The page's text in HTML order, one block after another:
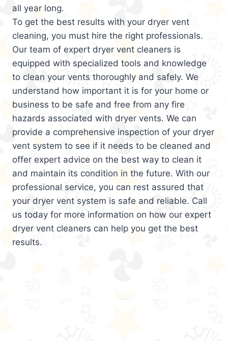
all year long.
To get the best results with your dryer vent
cleaning, you must hire the right professionals.
Our team of expert dryer vent cleaners is
equipped with specialized tools and knowledge
to clean your vents thoroughly and safely. We
understand how important it is for your home or
business to be safe and free from any fire
hazards associated with dryer vents. We can
provide a comprehensive inspection of your dryer
vent system to see if it needs to be cleaned and
offer expert advice on the best way to clean it
and maintain its condition in the future. With our
professional service, you can rest assured that
your dryer vent system is safe and reliable. Call
us today for more information on how our expert
dryer vent cleaners can help you get the best
results.